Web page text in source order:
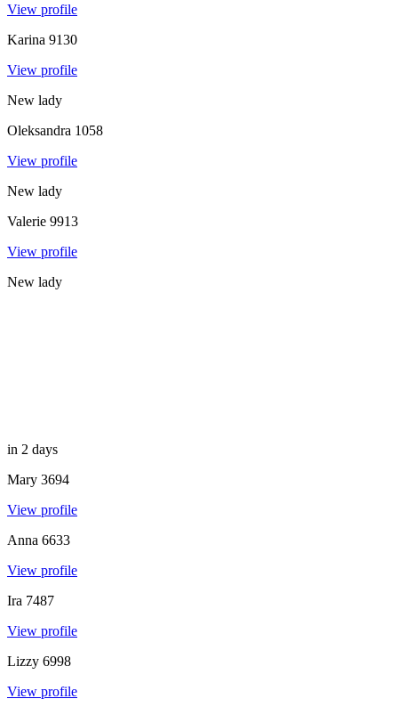
View profile
Karina 9130
View profile
New lady
Oleksandra 1058
View profile
New lady
Valerie 9913
View profile
New lady
in 2 days
Mary 3694
View profile
Anna 6633
View profile
Ira 7487
View profile
Lizzy 6998
View profile